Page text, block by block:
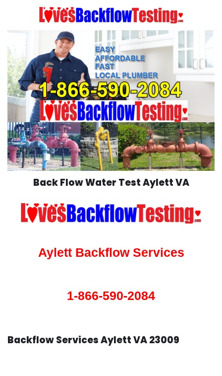
content
Back Flow Water Test Aylett VA
Aylett Backflow Services
1-866-590-2084
Backflow Services Aylett VA 23009